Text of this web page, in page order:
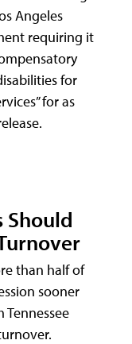
Angeles
requiring it
for
for as
Should
than half of
sooner